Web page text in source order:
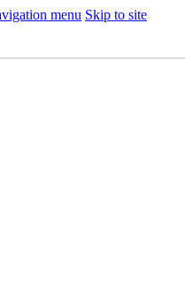
menu Skip to site